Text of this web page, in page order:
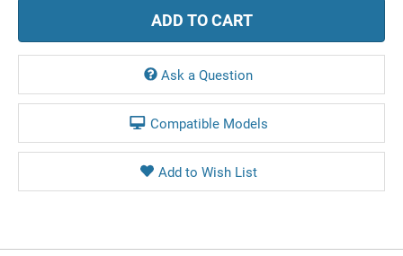
Ask a Question
Compatible Models